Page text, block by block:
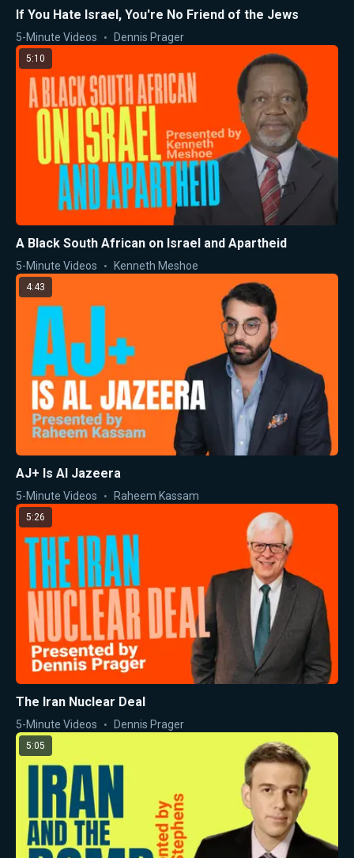
If You Hate Israel, You're No Friend of the Jews
5-Minute Videos Dennis Prager
5:10
A Black South African on Israel and Apartheid
5-Minute Videos Kenneth Meshoe
4:43
AJ+ Is Al Jazeera
5-Minute Videos Raheem Kassam
5:26
The Iran Nuclear Deal
5-Minute Videos Dennis Prager
5:05